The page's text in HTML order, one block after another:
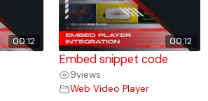
00:12 00:12
Embed snippet code
9views
Web Video Player